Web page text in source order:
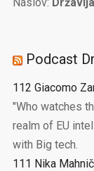
Podcast
112 Giacomo
"Who watches
realm of EU
with Big tech.
111 Nika